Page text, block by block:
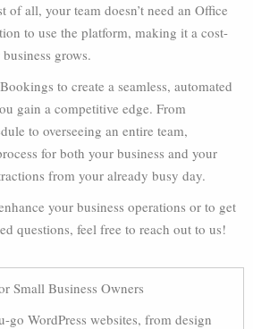
of all, your team doesn’t need an Office
to use the platform, making it a cost-
grows.
to create a seamless, automated
gain a competitive edge. From
to overseeing an entire team,
for both your business and your
from your already busy day.
your business operations or to get
questions, feel free to reach out to us!
Small Business Owners
go WordPress websites, from design